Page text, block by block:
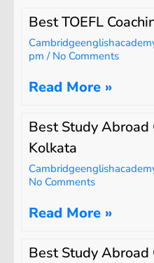
Best TOEFL
pm No Comments
Read More »
Best Study Abroad
Kolkata
No Comments
Read More »
Best Study Abroad